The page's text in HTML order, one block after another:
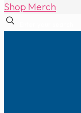
Shop Merch